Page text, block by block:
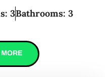
3Bathrooms: 3